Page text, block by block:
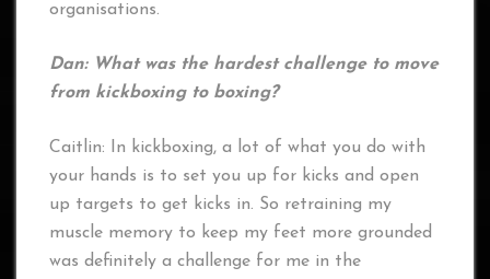
organisations.
Dan: What was the hardest challenge to move
from kickboxing to boxing?
Caitlin: In kickboxing, a lot of what you do with
your hands is to set you up for kicks and open
up targets to get kicks in. So retraining my
muscle memory to keep my feet more grounded
was definitely a challenge for me in the